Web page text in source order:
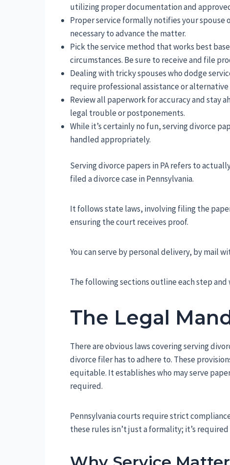
utilizing proper documentation and
Proper service formally notifies your
necessary to advance the matter.
Pick the service method that works best
circumstances. Be sure to receive and file
Dealing with tricky spouses who dodge
require professional assistance or alternative
Review all paperwork for accuracy and stay
legal trouble or postponements.
While it’s certainly no fun, serving divorce
handled appropriately.
Serving divorce papers in PA refers to
filed a divorce case in Pennsylvania.
It follows state laws, involving filing the
ensuring the court receives proof.
You can serve by personal delivery, by mail
The following sections outline each step and
The Legal
There are obvious laws covering serving
divorce filer has to adhere to. These
equitable. It establishes who may serve
required.
Pennsylvania courts require strict
these rules isn’t just a formality; it’s